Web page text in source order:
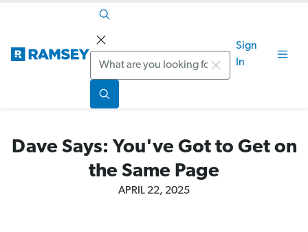
Search
Sign
In
Dave Says: You've Got to Get on
the Same Page
APRIL 22, 2025